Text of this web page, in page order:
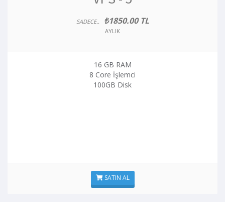
SADECE.. ₺1850.00 TL
AYLIK
16 GB RAM
8 Core İşlemci
100GB Disk
SATIN AL